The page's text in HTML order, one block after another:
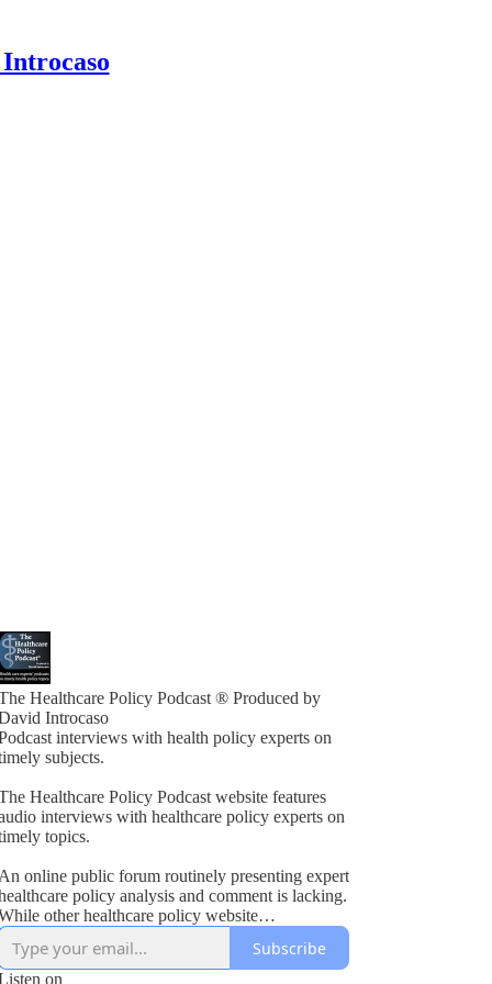
Healthcare Policy Podcast ® Produced by
Introcaso
interviews with health policy experts on
subjects.
Healthcare Policy Podcast website features
interviews with healthcare policy experts on
topics.
An online public forum routinely presenting expert
policy analysis and comment is lacking.
other healthcare policy website
exists, these typically present vested
interest viewpoints or do not combine informed
analysis with political insight or acumen.
Subscribe
on